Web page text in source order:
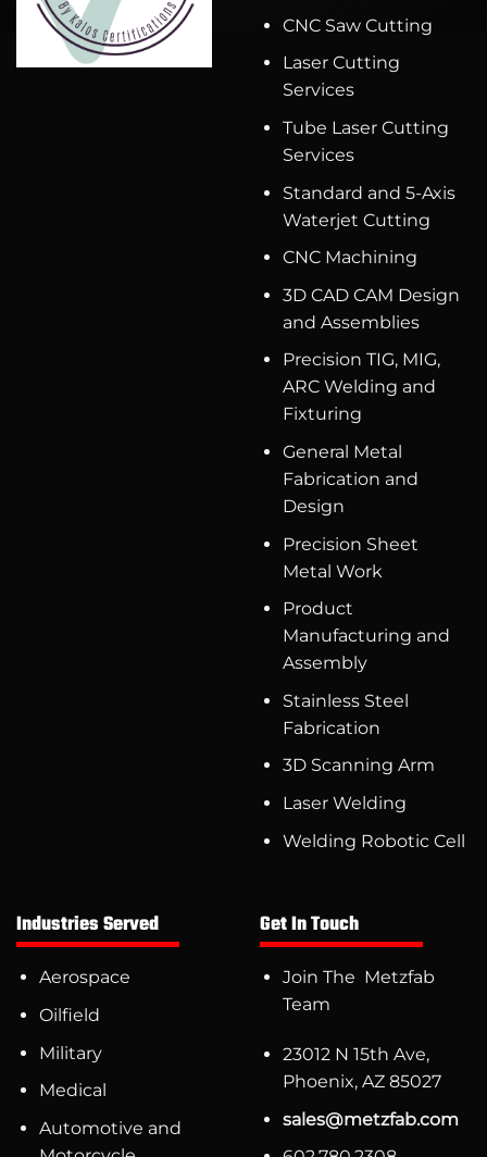
CNC Saw Cutting
Laser Cutting
Services
Tube Laser Cutting
Services
Standard and 5-Axis
Waterjet Cutting
CNC Machining
3D CAD CAM Design
and Assemblies
Precision TIG, MIG,
ARC Welding and
Fixturing
General Metal
Fabrication and
Design
Precision Sheet
Metal Work
Product
Manufacturing and
Assembly
Stainless Steel
Fabrication
3D Scanning Arm
Laser Welding
Welding Robotic Cell
Industries Served
Aerospace
Oilfield
Military
Medical
Automotive and
Get In Touch
Join The Metzfab
Team
23012 N 15th Ave,
Phoenix, AZ 85027
sales@metzfab.com